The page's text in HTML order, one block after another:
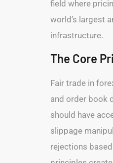
field where
world’s largest
infrastructure.
The Core
Fair trade in
and order book
should have
slippage
rejections